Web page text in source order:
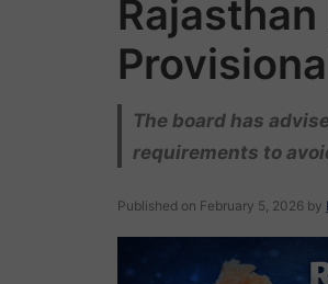
Rajasthan
The board has
requirements to
Published on February 5, 2026 by